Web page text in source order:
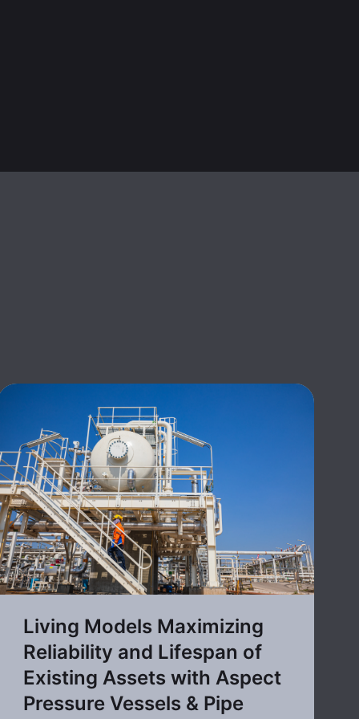
Living Models Maximizing
Reliability and Lifespan of
Existing Assets with Aspect
Pressure Vessels & Pipe